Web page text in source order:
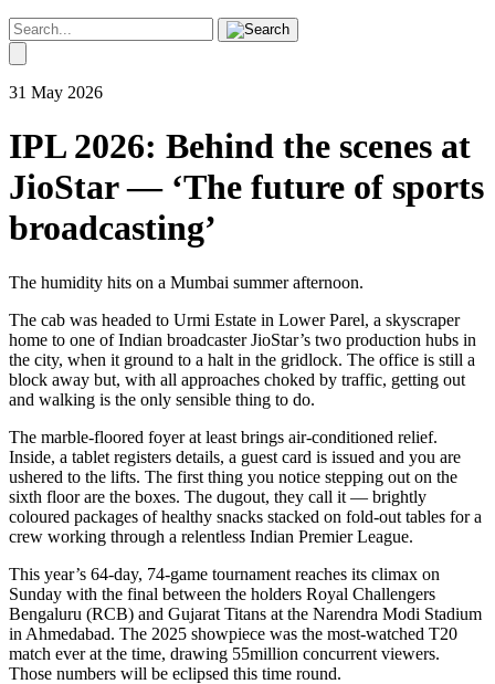
31 May 2026
IPL 2026: Behind the scenes at
JioStar — ‘The future of sports
broadcasting’
The humidity hits on a Mumbai summer afternoon.
The cab was headed to Urmi Estate in Lower Parel, a skyscraper
home to one of Indian broadcaster JioStar’s two production hubs in
the city, when it ground to a halt in the gridlock. The office is still a
block away but, with all approaches choked by traffic, getting out
and walking is the only sensible thing to do.
The marble-floored foyer at least brings air-conditioned relief.
Inside, a tablet registers details, a guest card is issued and you are
ushered to the lifts. The first thing you notice stepping out on the
sixth floor are the boxes. The dugout, they call it — brightly
coloured packages of healthy snacks stacked on fold-out tables for a
crew working through a relentless Indian Premier League.
This year’s 64-day, 74-game tournament reaches its climax on
Sunday with the final between the holders Royal Challengers
Bengaluru (RCB) and Gujarat Titans at the Narendra Modi Stadium
in Ahmedabad. The 2025 showpiece was the most-watched T20
match ever at the time, drawing 55million concurrent viewers.
Those numbers will be eclipsed this time round.